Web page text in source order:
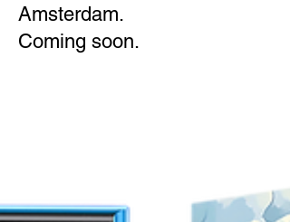
Amsterdam.
Coming soon.